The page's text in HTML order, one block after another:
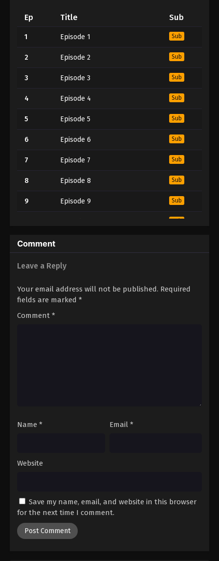
Ep Title Sub
1 Episode 1 Sub
2 Episode 2 Sub
3 Episode 3 Sub
4 Episode 4 Sub
5 Episode 5 Sub
6 Episode 6 Sub
7 Episode 7 Sub
8 Episode 8 Sub
9 Episode 9 Sub
11
Comment
Leave a Reply
Your email address will not be published. Required
fields are marked *
Comment *
Name * Email *
Website
Save my name, email, and website in this browser
for the next time I comment.